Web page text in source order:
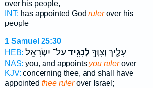
over his people,
INT: has appointed God rulerover his
people
1 Samuel 25:30
HEB:
עָלֶ֑יךָ וְצִוְּךָ֥ לְנָגִ֖יד עַל־ יִשְׂרָאֵֽל׃
NAS: you, and appoints you rulerover
KJV: concerning thee, and shall have
appointed thee rulerover Israel;